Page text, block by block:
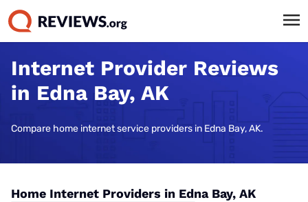
Internet Provider Reviews
in Edna Bay, AK
Compare home internet service providers in Edna Bay, AK.
Home Internet Providers in Edna Bay, AK